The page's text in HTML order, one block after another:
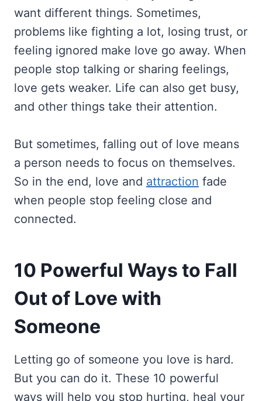
want different things. Sometimes,
problems like fighting a lot, losing trust, or
feeling ignored make love go away. When
people stop talking or sharing feelings,
love gets weaker. Life can also get busy,
and other things take their attention.
But sometimes, falling out of love means
a person needs to focus on themselves.
So in the end, love and attraction fade
when people stop feeling close and
connected.
10 Powerful Ways to Fall
Out of Love with
Someone
Letting go of someone you love is hard.
But you can do it. These 10 powerful
ways will help you stop hurting, heal your